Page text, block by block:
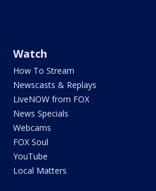
Watch
How To Stream
Newscasts & Replays
LiveNOW from FOX
News Specials
Webcams
FOX Soul
YouTube
Local Matters